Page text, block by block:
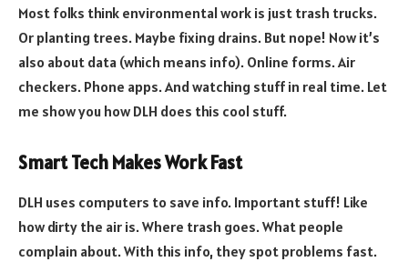
Most folks think environmental work is just trash trucks.
Or planting trees. Maybe fixing drains. But nope! Now it’s
also about data (which means info). Online forms. Air
checkers. Phone apps. And watching stuff in real time. Let
me show you how DLH does this cool stuff.
Smart Tech Makes Work Fast
DLH uses computers to save info. Important stuff! Like
how dirty the air is. Where trash goes. What people
complain about. With this info, they spot problems fast.